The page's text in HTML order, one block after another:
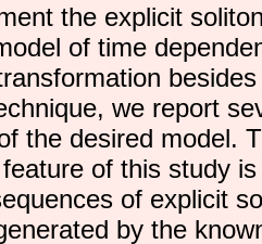
the explicit
of time
we report
the desired model.
of this study
of explicit
by the